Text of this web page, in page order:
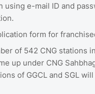
e-mail ID and
form for
of 542 CNG stations
up under CNG
of GGCL and SGL